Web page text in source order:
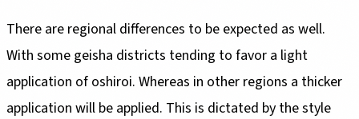
There are regional differences to be expected as well.
With some geisha districts tending to favor a light
application of oshiroi. Whereas in other regions a thicker
application will be applied. This is dictated by the style